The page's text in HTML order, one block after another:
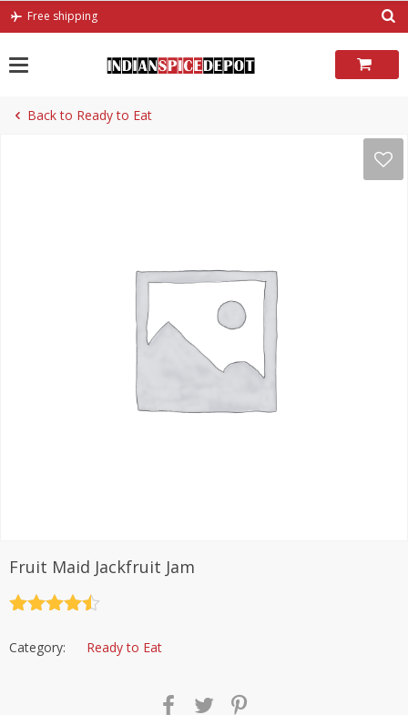
Skip
Free shipping
Back to Ready to Eat
Fruit Maid Jackfruit Jam
Category: Ready to Eat